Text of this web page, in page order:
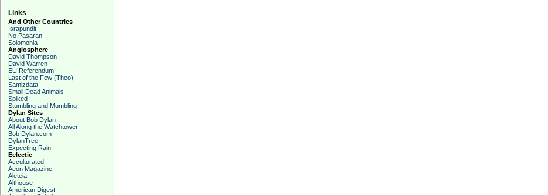
Links
And Other Countries
Israpundit
No Pasaran
Solomonia
Anglosphere
David Thompson
David Warren
EU Referendum
Last of the Few (Theo)
Samizdata
Small Dead Animals
Spiked
Stumbling and Mumbling
Dylan Sites
About Bob Dylan
All Along the Watchtower
Bob Dylan.com
DylanTree
Expecting Rain
Eclectic
Acculturated
Aeon Magazine
Aleteia
Althouse
American Digest